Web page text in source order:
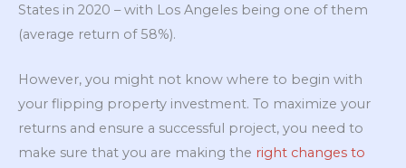
States in 2020 – with Los Angeles being one of them
(average return of 58%).
However, you might not know where to begin with
your flipping property investment. To maximize your
returns and ensure a successful project, you need to
make sure that you are making the right changes to